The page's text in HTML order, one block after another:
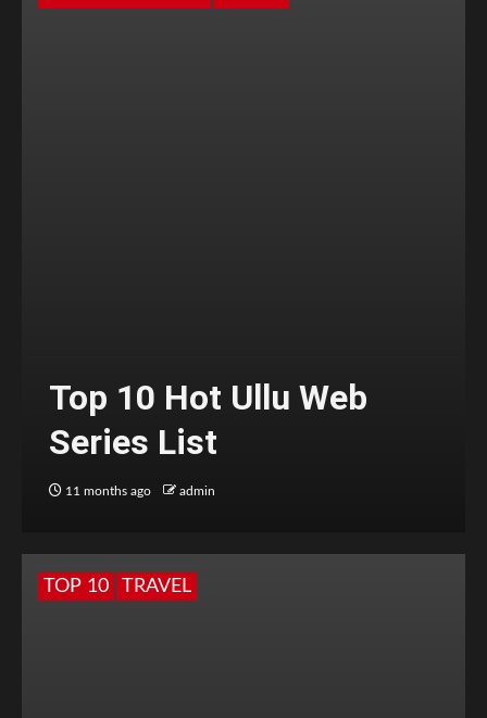
Top 10 Hot Ullu Web
Series List
11 months ago admin
TOP 10 TRAVEL